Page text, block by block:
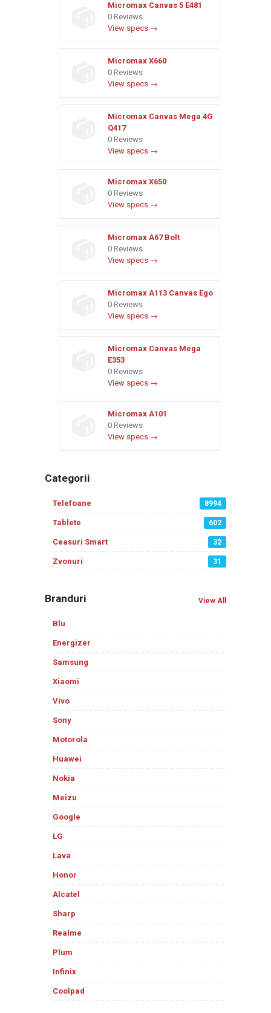
Micromax Canvas 5 E481
0 Reviews
View specs →
Micromax X660
0 Reviews
View specs →
Micromax Canvas Mega 4G
Q417
0 Reviews
View specs →
Micromax X650
0 Reviews
View specs →
Micromax A67 Bolt
0 Reviews
View specs →
Micromax A113 Canvas Ego
0 Reviews
View specs →
Micromax Canvas Mega
E353
0 Reviews
View specs →
Micromax A101
0 Reviews
View specs →
Categorii
Telefoane 8994
Tablete 602
Ceasuri Smart 32
Zvonuri 31
Branduri View All
Blu
Energizer
Samsung
Xiaomi
Vivo
Sony
Motorola
Huawei
Nokia
Meizu
Google
LG
Lava
Honor
Alcatel
Sharp
Realme
Plum
Infinix
Coolpad